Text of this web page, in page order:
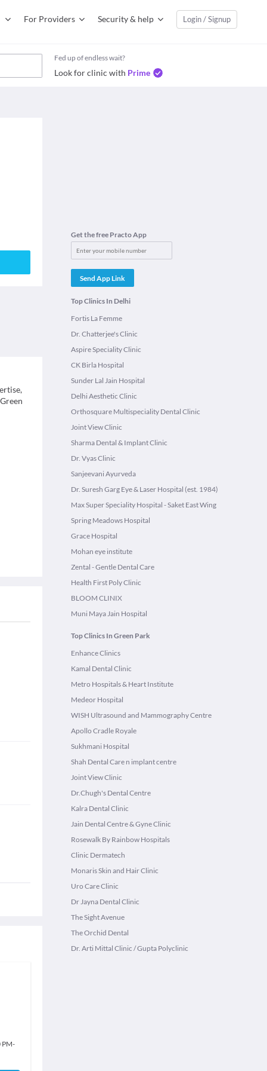
For Providers Security & help Login / Signup
Fed up of endless wait?
Look for clinic with Prime
PM-
Get the free Practo App
Send App Link
Top Clinics In Delhi
Fortis La Femme
Dr. Chatterjee's Clinic
Aspire Speciality Clinic
CK Birla Hospital
Sunder Lal Jain Hospital
Delhi Aesthetic Clinic
Orthosquare Multispeciality Dental Clinic
Joint View Clinic
Sharma Dental & Implant Clinic
Dr. Vyas Clinic
Sanjeevani Ayurveda
Dr. Suresh Garg Eye & Laser Hospital (est. 1984)
Max Super Speciality Hospital - Saket East Wing
Spring Meadows Hospital
Grace Hospital
Mohan eye institute
Zental - Gentle Dental Care
Health First Poly Clinic
BLOOM CLINIX
Muni Maya Jain Hospital
Top Clinics In Green Park
Enhance Clinics
Kamal Dental Clinic
Metro Hospitals & Heart Institute
Medeor Hospital
WISH Ultrasound and Mammography Centre
Apollo Cradle Royale
Sukhmani Hospital
Shah Dental Care n implant centre
Joint View Clinic
Dr.Chugh's Dental Centre
Kalra Dental Clinic
Jain Dental Centre & Gyne Clinic
Rosewalk By Rainbow Hospitals
Clinic Dermatech
Monaris Skin and Hair Clinic
Uro Care Clinic
Dr Jayna Dental Clinic
The Sight Avenue
The Orchid Dental
Dr. Arti Mittal Clinic / Gupta Polyclinic